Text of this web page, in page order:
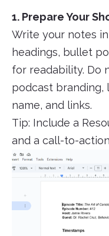
1. Prepare Your
Write your notes
headings, bullet
for readability. Do
podcast branding,
name, and links.
Tip: Include a
and a call-to-